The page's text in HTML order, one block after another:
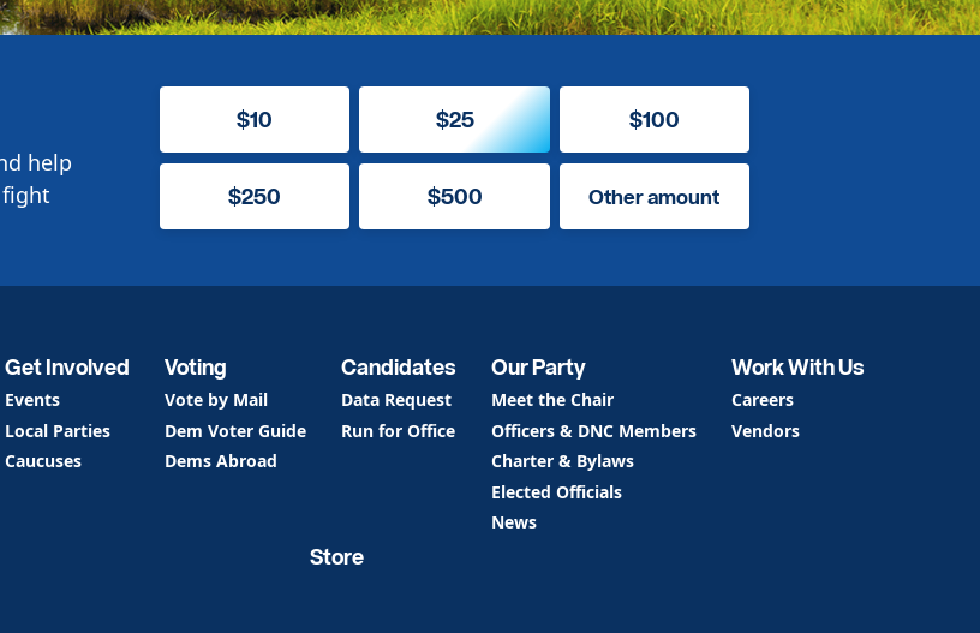
help
$10 $25 $100
$250 $500 Other amount
Get Involved
Events
Local Parties
Caucuses
Voting
Vote by Mail
Dem Voter Guide
Dems Abroad
Candidates
Data Request
Run for Office
Our Party
Meet the Chair
Officers & DNC Members
Charter & Bylaws
Elected Officials
News
Work With Us
Careers
Vendors
Store